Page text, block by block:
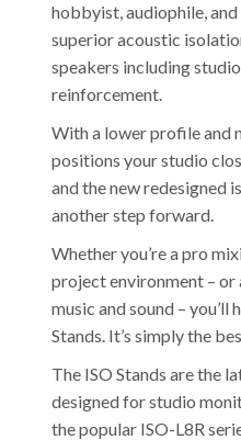
hobbyist, audiophile,
superior acoustic
speakers including
reinforcement.
With a lower profile and
positions your studio
and the new redesigned
another step forward.
Whether you’re a pro
project environment – or
music and sound –
Stands. It’s simply the
The ISO Stands are the
designed for studio
the popular ISO-L8R